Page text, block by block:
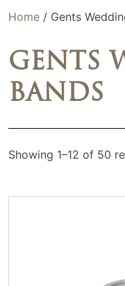
Home / Gents
GENTS
BANDS
Showing 1–12 of 50